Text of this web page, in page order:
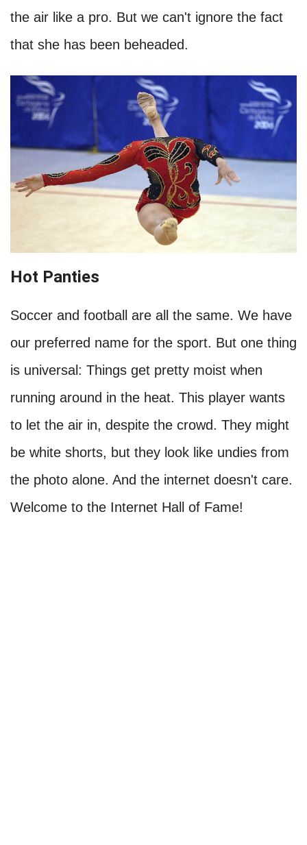
the air like a pro. But we can't ignore the fact
that she has been beheaded.
Hot Panties
Soccer and football are all the same. We have
our preferred name for the sport. But one thing
is universal: Things get pretty moist when
running around in the heat. This player wants
to let the air in, despite the crowd. They might
be white shorts, but they look like undies from
the photo alone. And the internet doesn't care.
Welcome to the Internet Hall of Fame!